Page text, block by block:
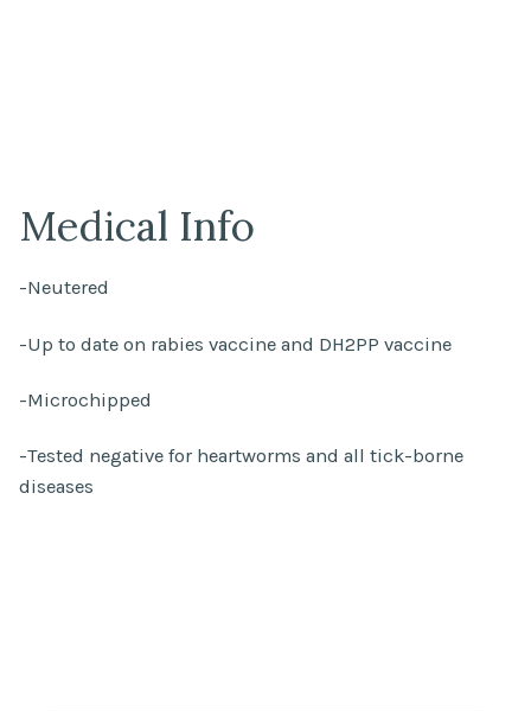
Medical Info
-Neutered
-Up to date on rabies vaccine and DH2PP vaccine
-Microchipped
-Tested negative for heartworms and all tick-borne
diseases